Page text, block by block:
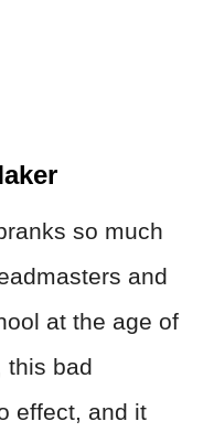
so much
and
at the age of
this bad
effect, and it